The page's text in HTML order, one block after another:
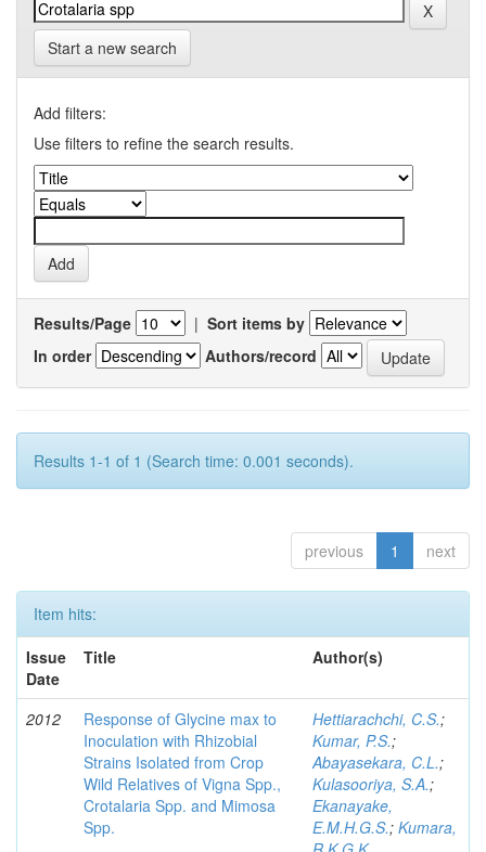
Start a new search
Add filters:
Use filters to refine the search results.
Results/Page | Sort items by
In order
Authors/record
Results 1-1 of 1 (Search time: 0.001 seconds).
previous 1 next
Item hits:
Issue
Date
Title Author(s)
2012
Response of Glycine max to
Inoculation with Rhizobial
Strains Isolated from Crop
Wild Relatives of Vigna Spp.,
Crotalaria Spp. and Mimosa
Spp.
Hettiarachchi, C.S.;
Kumar, P.S.;
Abayasekara, C.L.;
Kulasooriya, S.A.;
Ekanayake,
E.M.H.G.S.; Kumara,